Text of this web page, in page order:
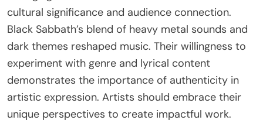
What practical insights can be
drawn from Black Sabbath’s
journey?